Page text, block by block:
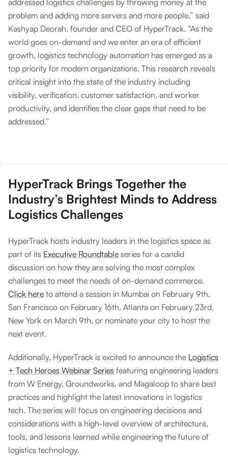
addressed logistics challenges by throwing money at the
problem and adding more servers and more people,” said
Kashyap Deorah, founder and CEO of HyperTrack. “As the
world goes on-demand and we enter an era of efficient
growth, logistics technology automation has emerged as a
top priority for modern organizations. This research reveals
critical insight into the state of the industry including
visibility, verification, customer satisfaction, and worker
productivity, and identifies the clear gaps that need to be
addressed.”
HyperTrack Brings Together the
Industry’s Brightest Minds to Address
Logistics Challenges
HyperTrack hosts industry leaders in the logistics space as
part of its Executive Roundtable series for a candid
discussion on how they are solving the most complex
challenges to meet the needs of on-demand commerce.
Click here to attend a session in Mumbai on February 9th,
San Francisco on February 16th, Atlanta on February 23rd,
New York on March 9th, or nominate your city to host the
next event.
Additionally, HyperTrack is excited to announce the Logistics
+ Tech Heroes Webinar Series featuring engineering leaders
from W Energy, Groundworks, and Magaloop to share best
practices and highlight the latest innovations in logistics
tech. The series will focus on engineering decisions and
considerations with a high-level overview of architecture,
tools, and lessons learned while engineering the future of
logistics technology.